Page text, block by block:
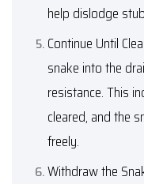
help dislodge
Continue Until
snake into the
resistance. This
cleared, and the
freely.
Withdraw the